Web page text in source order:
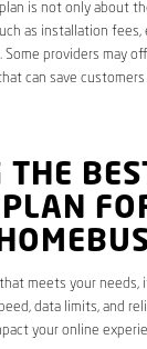
is not only about
as installation fees,
providers may
can save
THE
meets your needs,
data limits, and
your online